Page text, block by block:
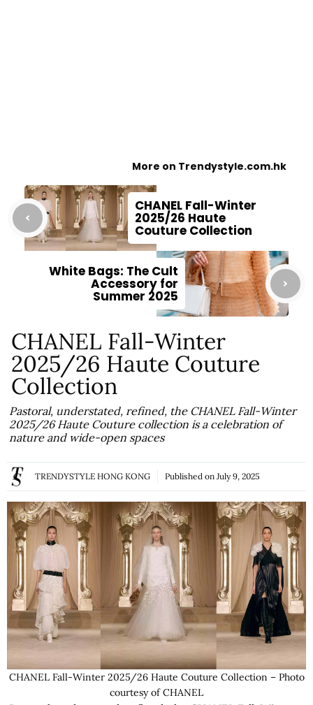
More on Trendystyle.com.hk
CHANEL Fall-Winter
2025/26 Haute
Couture Collection
White Bags: The Cult
Accessory for
Summer 2025
CHANEL Fall-Winter
2025/26 Haute Couture
Collection
Pastoral, understated, refined, the CHANEL Fall-Winter
2025/26 Haute Couture collection is a celebration of
nature and wide-open spaces
TRENDYSTYLE HONG KONG Published on July 9, 2025
CHANEL Fall-Winter 2025/26 Haute Couture Collection – Photo
courtesy of CHANEL